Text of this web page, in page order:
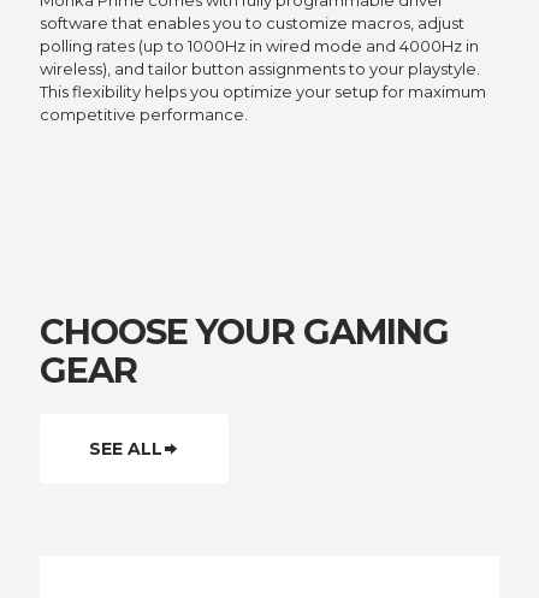
software that enables you to customize macros, adjust
polling rates (up to 1000Hz in wired mode and 4000Hz in
wireless), and tailor button assignments to your playstyle.
This flexibility helps you optimize your setup for maximum
competitive performance.
CHOOSE YOUR GAMING
GEAR
SEE ALL